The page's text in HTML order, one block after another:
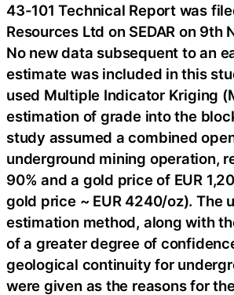
43-101 Technical Report was
Resources Ltd on SEDAR on 9th
No new data subsequent to an
estimate was included in this
used Multiple Indicator Kriging
estimation of grade into the
study assumed a combined
underground mining operation,
90% and a gold price of EUR
gold price ~ EUR 4240/oz). The
estimation method, along with
of a greater degree of
geological continuity for
were given as the reasons for